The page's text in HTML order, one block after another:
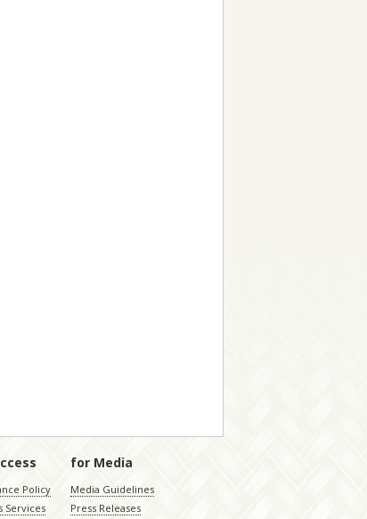
Policy
Services
for Media
Media Guidelines
Press Releases